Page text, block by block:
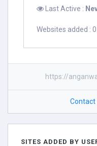
Last Active :
Websites added : 0
https://
Contact
SITES ADDED BY